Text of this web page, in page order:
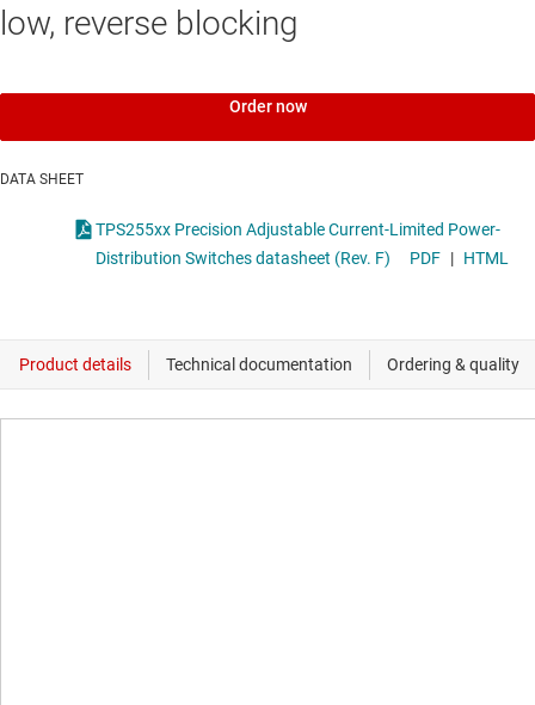
low, reverse blocking
Order now
DATA SHEET
TPS255xx Precision Adjustable Current-Limited Power-
Distribution Switches datasheet (Rev. F)
PDF | HTML